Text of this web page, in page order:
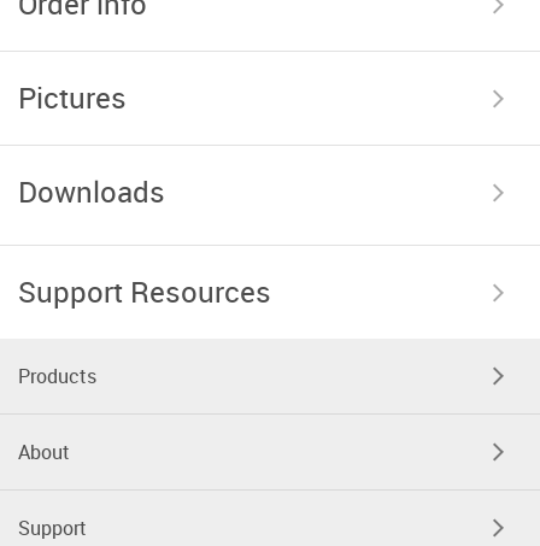
Pictures
Downloads
Support Resources
Products
About
Support